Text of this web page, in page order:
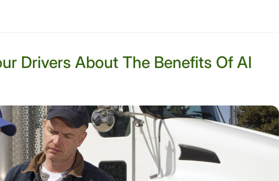
Drivers About The Benefits Of AI